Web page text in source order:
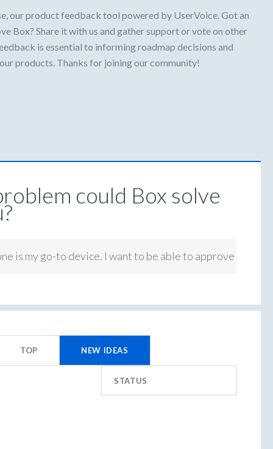
our product feedback tool powered by UserVoice. Got an
Box? Share it with us and gather support or vote on other
is essential to informing roadmap decisions and
products. Thanks for joining our community!
could Box solve
is my go-to device. I want to be able to approve tasks
TOP NEW IDEAS
STATUS